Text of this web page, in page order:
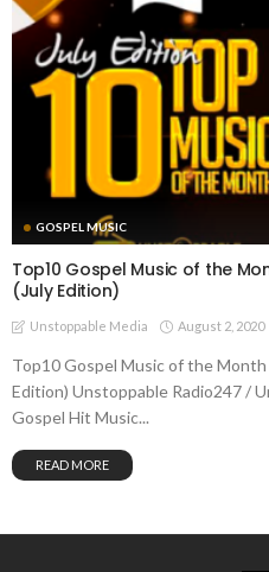
GOSPEL MUSIC
Top10 Gospel Music of the
(July Edition)
Unstoppable Media August 2, 2020
Top10 Gospel Music of the
Edition) Unstoppable Radio247 /
Gospel Hit Music...
READ MORE